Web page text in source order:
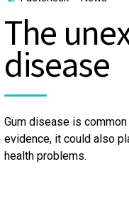
The
disease
Gum disease is
evidence, it could also
health problems.